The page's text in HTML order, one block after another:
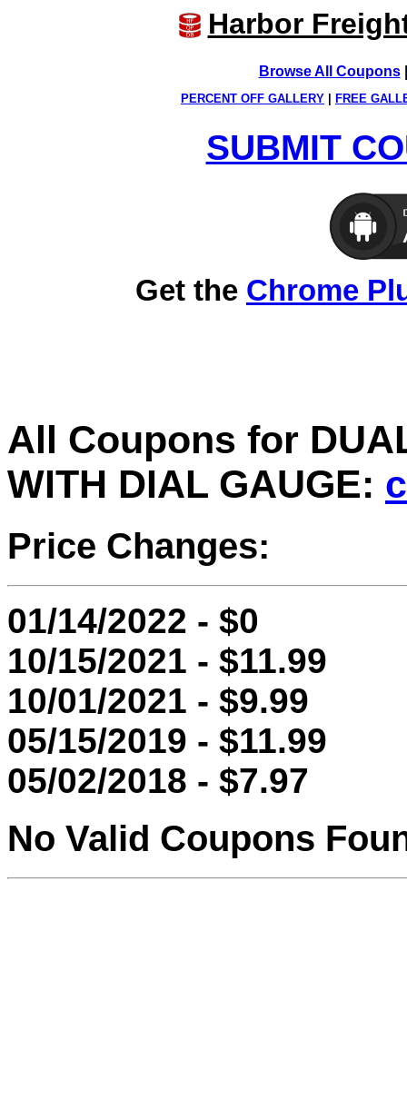
Harbor
Browse All Coupons
PERCENT OFF GALLERY FREE
SUBMIT
Get the Chrome
All Coupons for
WITH DIAL GAUGE:
Price Changes:
01/14/2022 - $0
10/15/2021 - $11.99
10/01/2021 - $9.99
05/15/2019 - $11.99
05/02/2018 - $7.97
No Valid Coupons